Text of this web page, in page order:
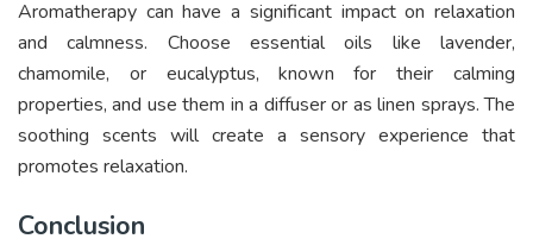
Aromatherapy can have a significant impact on relaxation
and calmness. Choose essential oils like lavender,
chamomile, or eucalyptus, known for their calming
properties, and use them in a diffuser or as linen sprays. The
soothing scents will create a sensory experience that
promotes relaxation.
Conclusion